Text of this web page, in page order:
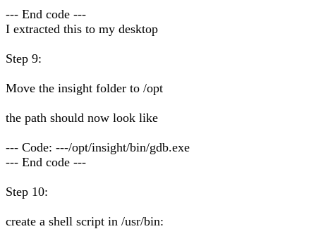
--- End code ---
I extracted this to my desktop
Step 9:
Move the insight folder to /opt
the path should now look like
--- Code: ---/opt/insight/bin/gdb.exe
--- End code ---
Step 10:
create a shell script in /usr/bin: